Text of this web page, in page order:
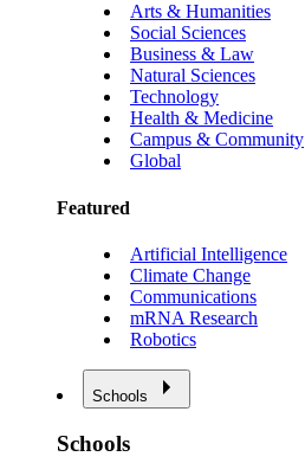
Arts & Humanities
Social Sciences
Business & Law
Natural Sciences
Technology
Health & Medicine
Campus & Community
Global
Featured
Artificial Intelligence
Climate Change
Communications
mRNA Research
Robotics
Schools
Schools